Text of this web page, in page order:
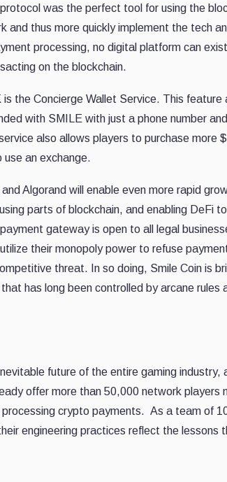
was the perfect tool for using the
thus more quickly implement the tech
processing, no digital platform can
on the blockchain.
the Concierge Wallet Service. This feature
with SMILE with just a phone number
also allows players to purchase more
an exchange.
Algorand will enable even more rapid
parts of blockchain, and enabling DeFi
gateway is open to all legal
their monopoly power to refuse
threat. In so doing, Smile Coin is
has long been controlled by arcane rules
future of the entire gaming industry,
offer more than 50,000 network players
crypto payments. As a team of
engineering practices reflect the lessons